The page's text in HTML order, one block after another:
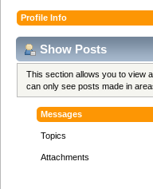
Profile Info
Show Posts
This section allows you to view
can only see posts made in
Messages
Topics
Attachments